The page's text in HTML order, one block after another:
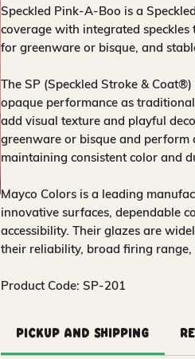
Speckled Pink-A-Boo is a
coverage with integrated
for greenware or bisque, and
The SP (Speckled Stroke &
opaque performance as
add visual texture and playful
greenware or bisque and perform
maintaining consistent color and
Mayco Colors is a leading
innovative surfaces, dependable
accessibility. Their glazes are
their reliability, broad firing
Product Code: SP-201
Pickup and Shipping